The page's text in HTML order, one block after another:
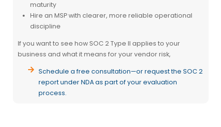
maturity
Hire an MSP with clearer, more reliable operational
discipline
If you want to see how SOC 2 Type II applies to your
business and what it means for your vendor risk,
Schedule a free consultation—or request the SOC 2
report under NDA as part of your evaluation
process.